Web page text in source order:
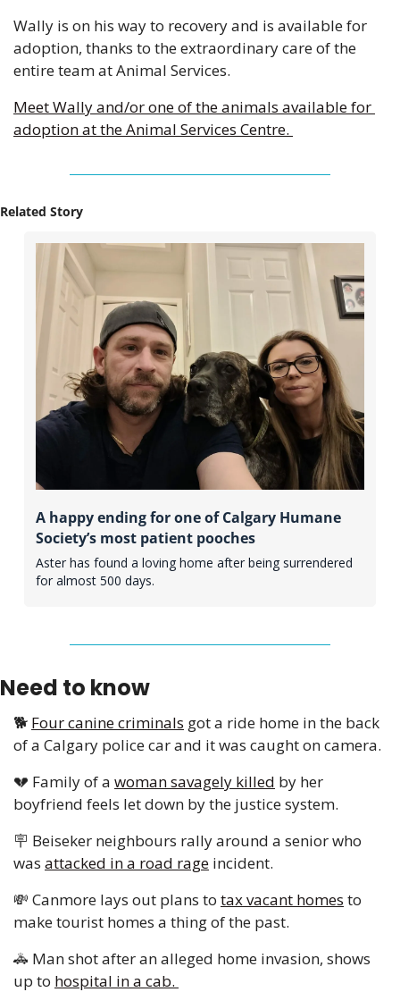
Wally is on his way to recovery and is available for
adoption, thanks to the extraordinary care of the
entire team at Animal Services.
Meet Wally and/or one of the animals available for
adoption at the Animal Services Centre.
Related Story
A happy ending for one of Calgary Humane
Society’s most patient pooches
Aster has found a loving home after being surrendered
for almost 500 days.
Need to know
🐕 Four canine criminals got a ride home in the back
of a Calgary police car and it was caught on camera.
💔 Family of a woman savagely killed by her
boyfriend feels let down by the justice system.
🪧 Beiseker neighbours rally around a senior who
was attacked in a road rage incident.
💸 Canmore lays out plans to tax vacant homes to
make tourist homes a thing of the past.
🚓 Man shot after an alleged home invasion, shows
up to hospital in a cab.